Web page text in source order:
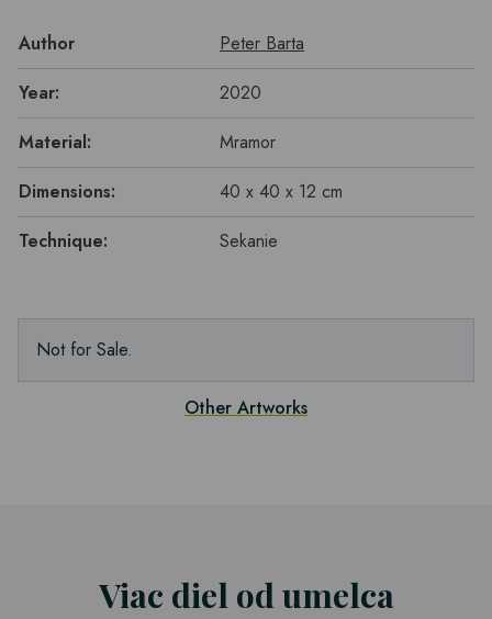
Author
Peter Barta
Year:
2020
Material:
Mramor
Dimensions:
40 x 40 x 12 cm
Technique:
Sekanie
Not for Sale.
Other Artworks
Viac diel od umelca